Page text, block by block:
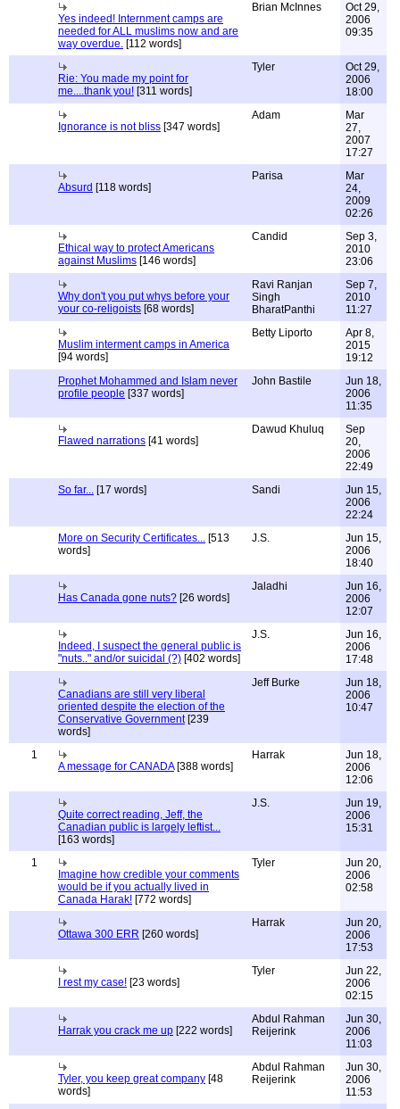
Yes indeed! Internment camps are
needed for ALL muslims now and are
way overdue. [112 words]
Brian McInnes
Oct 29,
2006
09:35
Rie: You made my point for
me....thank you! [311 words]
Tyler
Oct 29,
2006
18:00
Ignorance is not bliss [347 words]
Adam
Mar
27,
2007
17:27
Absurd [118 words]
Parisa
Mar
24,
2009
02:26
Ethical way to protect Americans
against Muslims [146 words]
Candid
Sep 3,
2010
23:06
Why don't you put whys before your
your co-religoists [68 words]
Ravi Ranjan
Singh
BharatPanthi
Sep 7,
2010
11:27
Muslim interment camps in America
[94 words]
Betty Liporto
Apr 8,
2015
19:12
Prophet Mohammed and Islam never
profile people [337 words]
John Bastile
Jun 18,
2006
11:35
Flawed narrations [41 words]
Dawud Khuluq
Sep
20,
2006
22:49
So far... [17 words] Sandi
Jun 15,
2006
22:24
More on Security Certificates... [513
words]
J.S.
Jun 15,
2006
18:40
Has Canada gone nuts? [26 words]
Jaladhi
Jun 16,
2006
12:07
Indeed, I suspect the general public is
"nuts.." and/or suicidal (?) [402 words]
J.S.
Jun 16,
2006
17:48
Canadians are still very liberal
oriented despite the election of the
Conservative Government[239
words]
Jeff Burke
Jun 18,
2006
10:47
1
A message for CANADA[388 words]
Harrak
Jun 18,
2006
12:06
Quite correct reading, Jeff, the
Canadian public is largely leftist...
[163 words]
J.S.
Jun 19,
2006
15:31
1
Imagine how credible your comments
would be if you actually lived in
Canada Harak! [772 words]
Tyler
Jun 20,
2006
02:58
Ottawa 300 ERR [260 words]
Harrak
Jun 20,
2006
17:53
I rest my case! [23 words]
Tyler
Jun 22,
2006
02:15
Harrak you crack me up [222 words]
Abdul Rahman
Reijerink
Jun 30,
2006
11:03
Tyler, you keep great company [48
words]
Abdul Rahman
Reijerink
Jun 30,
2006
11:53